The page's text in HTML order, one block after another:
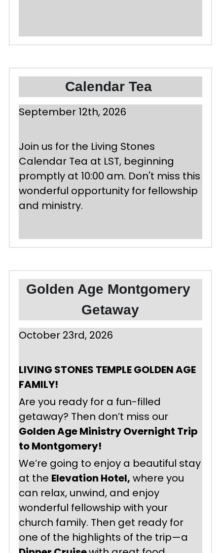
Calendar Tea
September 12th, 2026
Join us for the Living Stones
Calendar Tea at LST, beginning
promptly at 10:00 am. Don't miss this
wonderful opportunity for fellowship
and ministry.
Golden Age Montgomery
Getaway
October 23rd, 2026
LIVING STONES TEMPLE GOLDEN AGE
FAMILY!
Are you ready for a fun-filled
Golden Age Ministry Overnight Trip
to Montgomery!
We’re going to enjoy a beautiful stay
at the Elevation Hotel, where you
can relax, unwind, and enjoy
wonderful fellowship with your
church family. Then get ready for